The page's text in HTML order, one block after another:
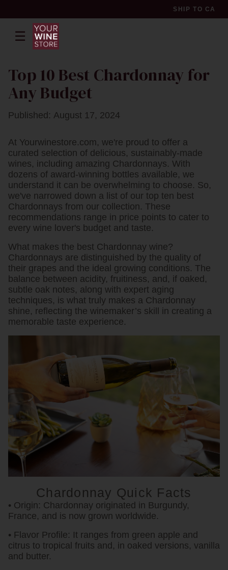
SHIP TO CA
☰
Top 10 Best Chardonnay for
Any Budget
Published: August 17, 2024
At Yourwinestore.com, we're proud to offer a
curated selection of delicious, sustainably-made
wines, including amazing Chardonnays. With
dozens of award-winning bottles available, we
understand it can be overwhelming to choose. So,
we've narrowed down a list of our top ten best
Chardonnays from our collection. These
recommendations range in price points to cater to
every wine lover's budget and taste.
What makes the best Chardonnay wine?
Chardonnays are distinguished by the quality of
their grapes and the ideal growing conditions. The
balance between acidity, fruitiness, and, if oaked,
subtle oak notes, along with expert aging
techniques, is what truly makes a Chardonnay
shine, reflecting the winemaker’s skill in creating a
memorable taste experience.
Chardonnay Quick Facts
• Origin: Chardonnay originated in Burgundy,
France, and is now grown worldwide.
• Flavor Profile: It ranges from green apple and
citrus to tropical fruits and, in oaked versions, vanilla
and butter.